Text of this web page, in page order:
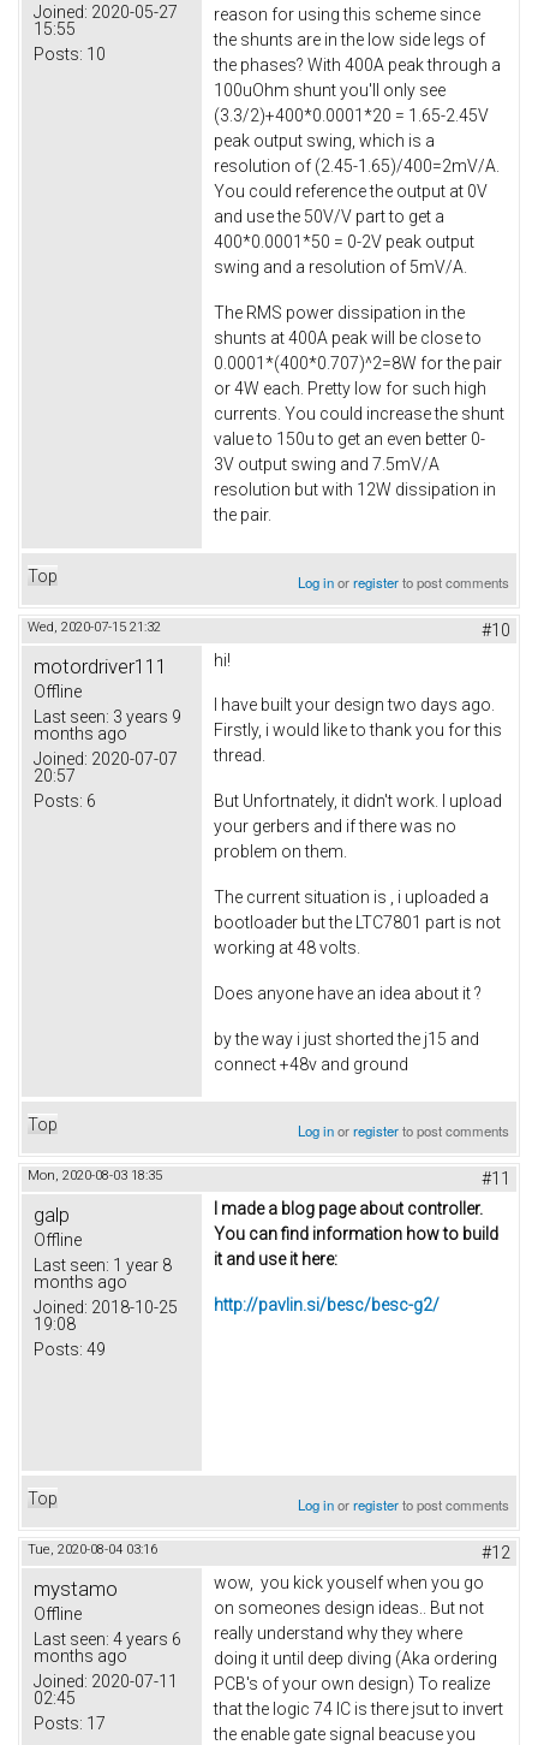
Joined: 2020-05-27
15:55
Posts: 10
reason for using this scheme since
the shunts are in the low side legs of
the phases? With 400A peak through a
100uOhm shunt you'll only see
(3.3/2)+400*0.0001*20 = 1.65-2.45V
peak output swing, which is a
resolution of (2.45-1.65)/400=2mV/A.
You could reference the output at 0V
and use the 50V/V part to get a
400*0.0001*50 = 0-2V peak output
swing and a resolution of 5mV/A.
The RMS power dissipation in the
shunts at 400A peak will be close to
0.0001*(400*0.707)^2=8W for the pair
or 4W each. Pretty low for such high
currents. You could increase the shunt
value to 150u to get an even better 0-
3V output swing and 7.5mV/A
resolution but with 12W dissipation in
the pair.
Top Log inorregisterto post comments
Wed, 2020-07-15 21:32 #10
motordriver111
Offline
Last seen: 3 years 9
months ago
Joined: 2020-07-07
20:57
Posts: 6
hi!
I have built your design two days ago.
Firstly, i would like to thank you for this
thread.
But Unfortnately, it didn't work. I upload
your gerbers and if there was no
problem on them.
The current situation is , i uploaded a
bootloader but the LTC7801 part is not
working at 48 volts.
Does anyone have an idea about it ?
by the way i just shorted the j15 and
connect +48v and ground
Top Log inorregisterto post comments
Mon, 2020-08-03 18:35 #11
galp
Offline
Last seen: 1 year 8
months ago
Joined: 2018-10-25
19:08
Posts: 49
I made a blog page about controller.
You can find information how to build
it and use it here:
http://pavlin.si/besc/besc-g2/
Top Log inorregisterto post comments
Tue, 2020-08-04 03:16 #12
mystamo
Offline
Last seen: 4 years 6
months ago
Joined: 2020-07-11
02:45
Posts: 17
wow, you kick youself when you go
on someones design ideas.. But not
really understand why they where
doing it until deep diving (Aka ordering
PCB's of your own design) To realize
that the logic 74 IC is there jsut to invert
the enable gate signal beacuse you